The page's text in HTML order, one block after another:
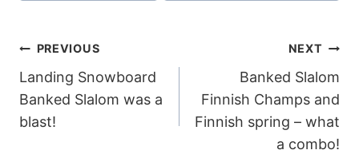
POST
NAVIGATION
PREVIOUS
Landing Snowboard
Banked Slalom was a
blast!
NEXT
Banked Slalom
Finnish Champs and
Finnish spring – what
a combo!